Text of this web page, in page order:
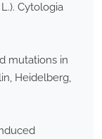
Cytologia
mutations in
Heidelberg,